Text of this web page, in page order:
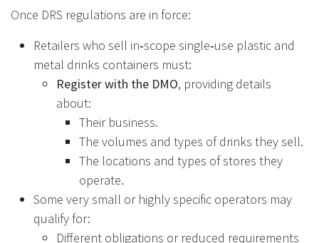
Once DRS regulations are in force:
Retailers who sell in‑scope single‑use plastic and
metal drinks containers must:
Register with the DMO, providing details
about:
Their business.
The volumes and types of drinks they sell.
The locations and types of stores they
operate.
Some very small or highly specific operators may
qualify for:
Different obligations or reduced requirements